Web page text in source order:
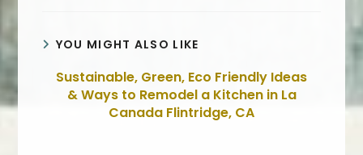
YOU MIGHT ALSO LIKE
Sustainable, Green, Eco Friendly Ideas
& Ways to Remodel a Kitchen in La
Canada Flintridge, CA